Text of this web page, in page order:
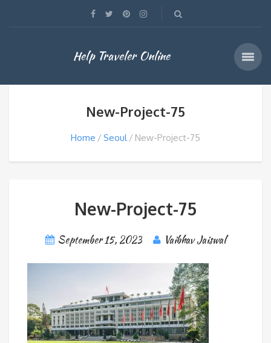
Help Traveler Online
New-Project-75
Home Seoul New-Project-75
New-Project-75
September 15, 2023 Vaibhav Jaiswal